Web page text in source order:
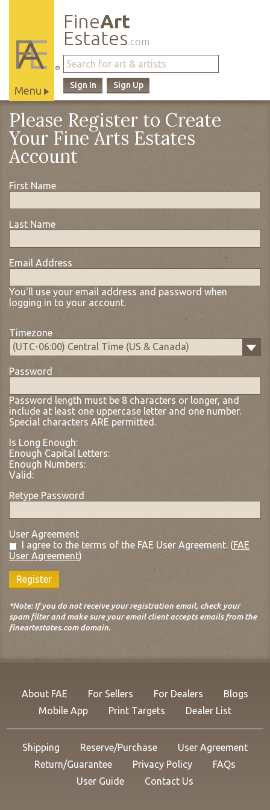
FineArt
Estates.com
Sign Up
Sign In
®
Menu
Main
Site
Navigation
Please Register to Create
Your Fine Arts Estates
Account
First Name
Last Name
Email Address
You'll use your email address and password when
logging in to your account.
Timezone
(UTC-06:00) Central Time (US & Canada)
Password
Password length must be 8 characters or longer, and
include at least one uppercase letter and one number.
Special characters ARE permitted.
Is Long Enough:
Enough Capital Letters:
Enough Numbers:
Valid:
Retype Password
User Agreement
I agree to the terms of the FAE User Agreement. (FAE
User Agreement)
Register
*Note: If you do not receive your registration email, check your
spam filter and make sure your email client accepts emails from the
fineartestates.com domain.
About FAE For Sellers For Dealers
Blogs
Mobile App
Print Targets Dealer List
Shipping Reserve/Purchase
User Agreement
Return/Guarantee
Privacy Policy
FAQs
User Guide
Contact Us